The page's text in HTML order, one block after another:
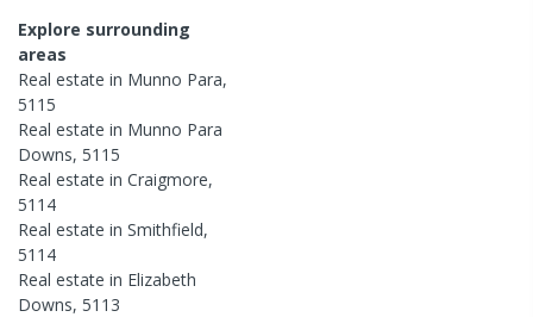
Explore surrounding
areas
Real estate in Munno Para,
5115
Real estate in Munno Para
Downs, 5115
Real estate in Craigmore,
5114
Real estate in Smithfield,
5114
Real estate in Elizabeth
Downs, 5113